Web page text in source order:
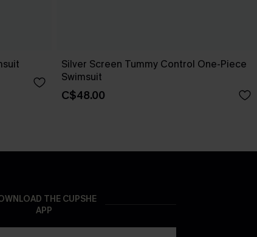
Silver Screen Tummy Control One-Piece
Swimsuit
C$48.00
THE CUPSHE
APP